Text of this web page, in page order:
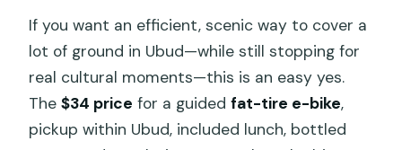
If you want an efficient, scenic way to cover a
lot of ground in Ubud—while still stopping for
real cultural moments—this is an easy yes.
The$34 price for a guidedfat-tire e-bike,
pickup within Ubud, included lunch, bottled